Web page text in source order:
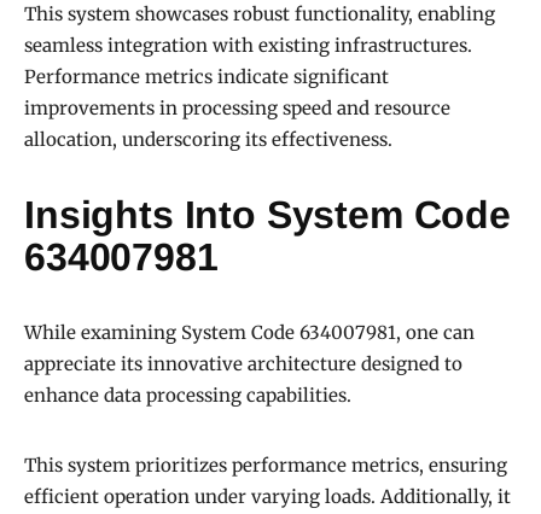
This system showcases robust functionality, enabling
seamless integration with existing infrastructures.
Performance metrics indicate significant
improvements in processing speed and resource
allocation, underscoring its effectiveness.
Insights Into System Code
634007981
While examining System Code 634007981, one can
appreciate its innovative architecture designed to
enhance data processing capabilities.
This system prioritizes performance metrics, ensuring
efficient operation under varying loads. Additionally, it